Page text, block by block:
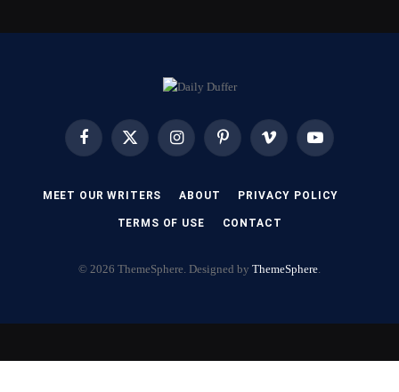
FacebookX
InstagramPinterest Vimeo YouTube
MEET OUR WRITERS ABOUT PRIVACY POLICY
TERMS OF USE CONTACT
© 2026 ThemeSphere. Designed by ThemeSphere